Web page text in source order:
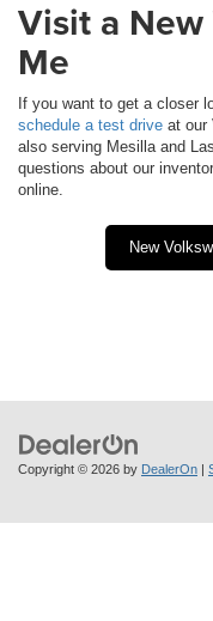
Visit a
Me
If you want to get a closer
schedule a test drive at our
also serving Mesilla and
questions about our
online.
New
Copyright © 2026 by DealerOn